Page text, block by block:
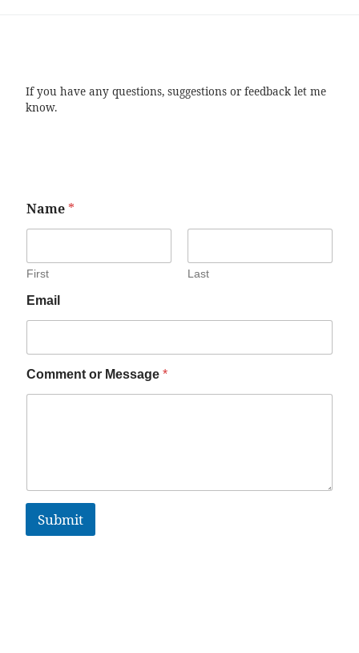
If you have any questions, suggestions or feedback let me
know.
Name *
First Last
Email
Comment or Message *
Submit